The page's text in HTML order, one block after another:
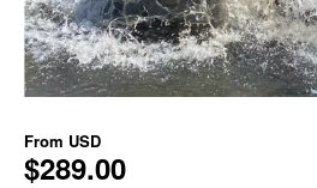
From USD
$289.00